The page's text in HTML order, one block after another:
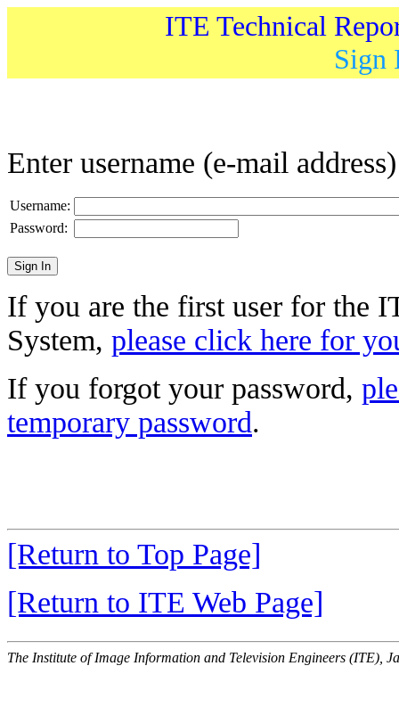
ITE Technical
Sign
Enter username (e-mail
Username:
Password:
If you are the first user for the
System, please click here for
If you forgot your password,
temporary password.
[Return to Top Page]
[Return to ITE Web Page]
The Institute of Image Information and Television Engineers (ITE),